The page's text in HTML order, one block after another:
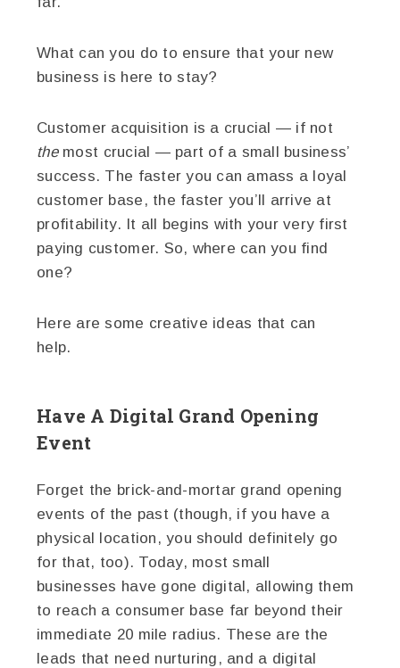
What can you do to ensure that your new
business is here to stay?
Customer acquisition is a crucial — if not
the most crucial — part of a small business’
success. The faster you can amass a loyal
customer base, the faster you’ll arrive at
profitability. It all begins with your very first
paying customer. So, where can you find
one?
Here are some creative ideas that can
help.
Have A Digital Grand Opening
Event
Forget the brick-and-mortar grand opening
events of the past (though, if you have a
physical location, you should definitely go
for that, too). Today, most small
businesses have gone digital, allowing them
to reach a consumer base far beyond their
immediate 20 mile radius. These are the
leads that need nurturing, and a digital